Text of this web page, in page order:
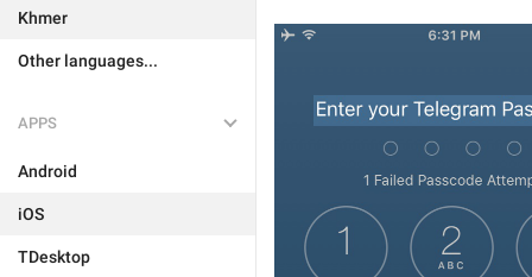
Khmer
Other languages...
APPS
Android
iOS
TDesktop